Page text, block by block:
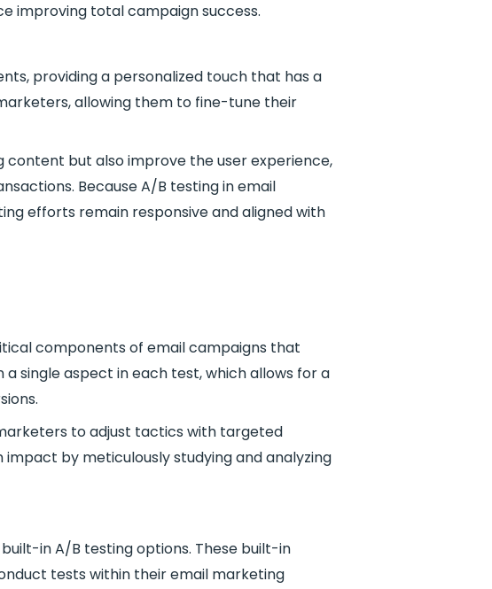
improving total campaign success.
providing a personalized touch that has a
allowing them to fine-tune their
but also improve the user experience,
Because A/B testing in email
efforts remain responsive and aligned with
components of email campaigns that
single aspect in each test, which allows for a
to adjust tactics with targeted
by meticulously studying and analyzing
in A/B testing options. These built-in
tests within their email marketing